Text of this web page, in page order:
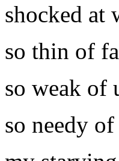
shocked at
so thin of
so weak of
so needy